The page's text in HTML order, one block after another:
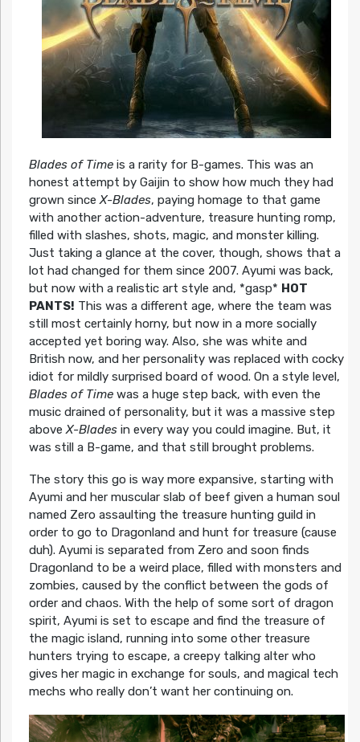
Blades of Timeis a rarity for B-games. This was an
honest attempt by Gaijin to show how much they had
grown sinceX-Blades, paying homage to that game
with another action-adventure, treasure hunting romp,
filled with slashes, shots, magic, and monster killing.
Just taking a glance at the cover, though, shows that a
lot had changed for them since 2007. Ayumi was back,
but now with a realistic art style and, *gasp* HOT
PANTS! This was a different age, where the team was
still most certainly horny, but now in a more socially
accepted yet boring way. Also, she was white and
British now, and her personality was replaced with cocky
idiot for mildly surprised board of wood. On a style level,
Blades of Timewas a huge step back, with even the
music drained of personality, but it was a massive step
aboveX-Bladesin every way you could imagine. But, it
was still a B-game, and that still brought problems.
The story this go is way more expansive, starting with
Ayumi and her muscular slab of beef given a human soul
named Zero assaulting the treasure hunting guild in
order to go to Dragonland and hunt for treasure (cause
duh). Ayumi is separated from Zero and soon finds
Dragonland to be a weird place, filled with monsters and
zombies, caused by the conflict between the gods of
order and chaos. With the help of some sort of dragon
spirit, Ayumi is set to escape and find the treasure of
the magic island, running into some other treasure
hunters trying to escape, a creepy talking alter who
gives her magic in exchange for souls, and magical tech
mechs who really don’t want her continuing on.